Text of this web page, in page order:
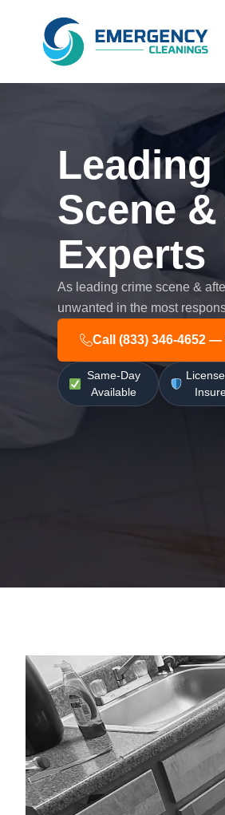
content
Scene
Experts
As leading crime scene &
unwanted in the most
Call (833) 346-4652 —
Same-Day
Available